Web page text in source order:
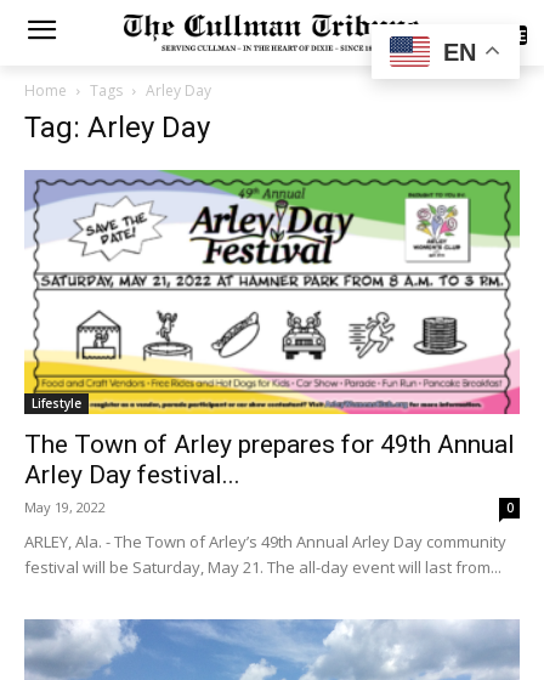
SUBSCRIBE
Home Tags Arley Day
Tag: Arley Day
Lifestyle
The Town of Arley prepares for 49th Annual
Arley Day festival...
May 19, 2022 0
ARLEY, Ala. - The Town of Arley’s 49th Annual Arley Day community
festival will be Saturday, May 21. The all-day event will last from...
EN